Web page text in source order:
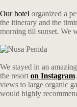
Our hotel organized a
the itinerary and the
morning till sunset. We
We stayed in an
the resort on Instagram
views to large organic
would highly